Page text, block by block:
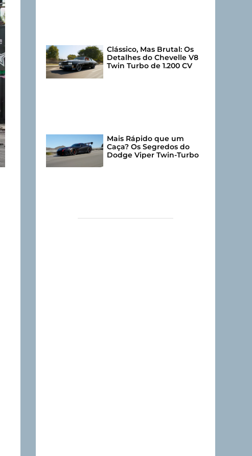
Clássico, Mas Brutal: Os
Detalhes do Chevelle V8
Twin Turbo de 1.200 CV
Mais Rápido que um
Caça? Os Segredos do
Dodge Viper Twin-Turbo